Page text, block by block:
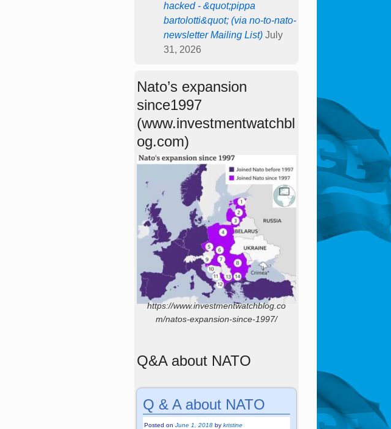
hacked - &quot;pippa
bartolotti&quot; (via no-to-nato-
newsletter Mailing List) July
31, 2026
Nato’s expansion
since1997
(www.investmentwatchbl
og.com)
https://www.investmentwatchblog.co
m/natos-expansion-since-1997/
Q&A about NATO
Q & A about NATO
Posted onJune 1, 2018 bykristine